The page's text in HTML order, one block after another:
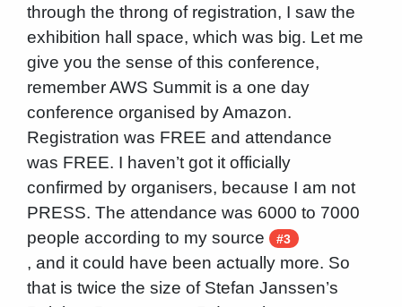
through the throng of registration, I saw the
exhibition hall space, which was big. Let me
give you the sense of this conference,
remember AWS Summit is a one day
conference organised by Amazon.
Registration was FREE and attendance
was FREE. I haven’t got it officially
confirmed by organisers, because I am not
PRESS. The attendance was 6000 to 7000
people according to my source
#3
, and it could have been actually more. So
that is twice the size of Stefan Janssen’s